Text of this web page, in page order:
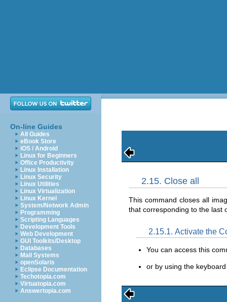
On-line Guides
All Guides
eBook Store
iOS / Android
Linux for Beginners
Office Productivity
Linux Installation
Linux Security
Linux Utilities
Linux Virtualization
Linux Kernel
System/Network Admin
Programming
Scripting Languages
Development Tools
Web Development
GUI Toolkits/Desktop
Databases
Mail Systems
openSolaris
Eclipse Documentation
Techotopia.com
Virtuatopia.com
Answertopia.com
2.15. Close all
This command closes all
that corresponding to the last
2.15.1. Activate the
You can access this
or by using the